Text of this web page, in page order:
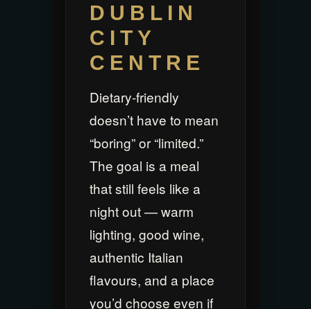
DUBLIN
CITY
CENTRE
Dietary-friendly
doesn’t have to mean
“boring” or “limited.”
The goal is a meal
that still feels like a
night out — warm
lighting, good wine,
authentic Italian
flavours, and a place
you’d choose even if